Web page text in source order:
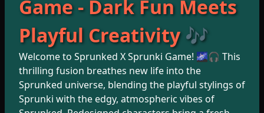
Game - Dark Fun Meets
Playful Creativity 🎶
Welcome to Sprunked X Sprunki Game! 🌌🎧 This
thrilling fusion breathes new life into the
Sprunked universe, blending the playful stylings of
Sprunki with the edgy, atmospheric vibes of